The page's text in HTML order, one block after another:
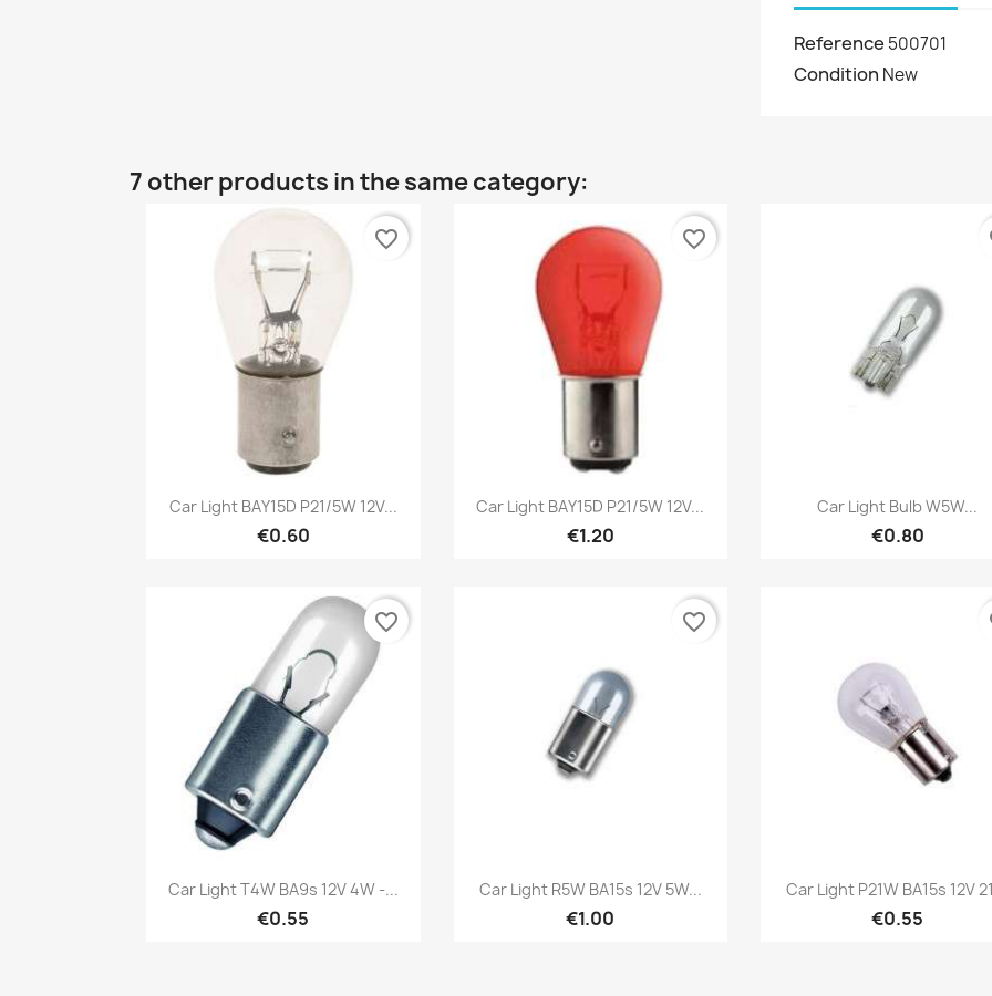
Reference 500701
Condition New
7 other products in the same category:
Quick view
Car Light BAY15D P21/5W 12V...
€0.60
favorite_border
Quick view
Car Light BAY15D P21/5W 12V...
€1.20
favorite_border
Quick view
Car Light Bulb W5W...
€0.80
Quick view
Car Light T4W BA9s 12V 4W -...
€0.55
favorite_border
Quick view
Car Light R5W BA15s 12V 5W...
€1.00
favorite_border
Quick view
Car Light P21W BA15s 12V
€0.55